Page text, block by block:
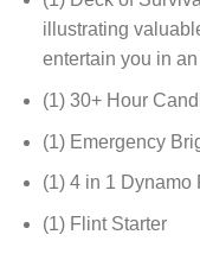
illustrating
entertain you in
(1) 30+ Hour
(1) Emergency
(1) 4 in 1 Dynamo
(1) Flint Starter